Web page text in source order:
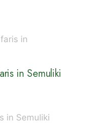
in Semuliki